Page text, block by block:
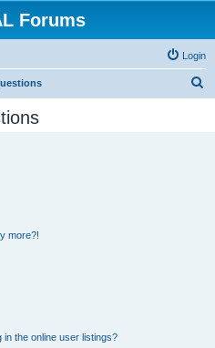
Forums
Login
more?!
the online user listings?